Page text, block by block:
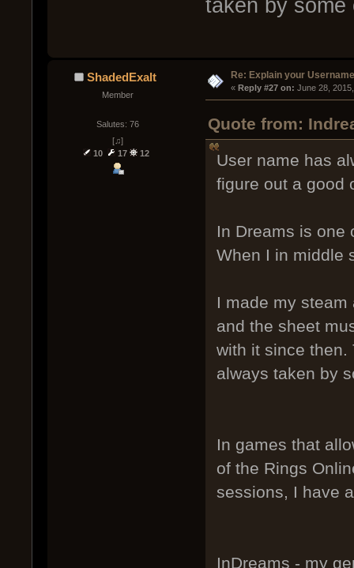
taken by some
ShadedExalt
Member
Salutes: 76
[♫]
10
17 12
Re: Explain your
« Reply #27 on: June 28,
Quote from:
User name has
figure out a good
In Dreams is one
When I in middle
I made my
and the sheet
with it since then.
always taken by
In games that
of the Rings
sessions, I have
InDreams - my